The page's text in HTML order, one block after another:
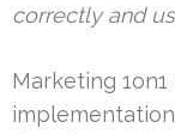
correctly and
Marketing